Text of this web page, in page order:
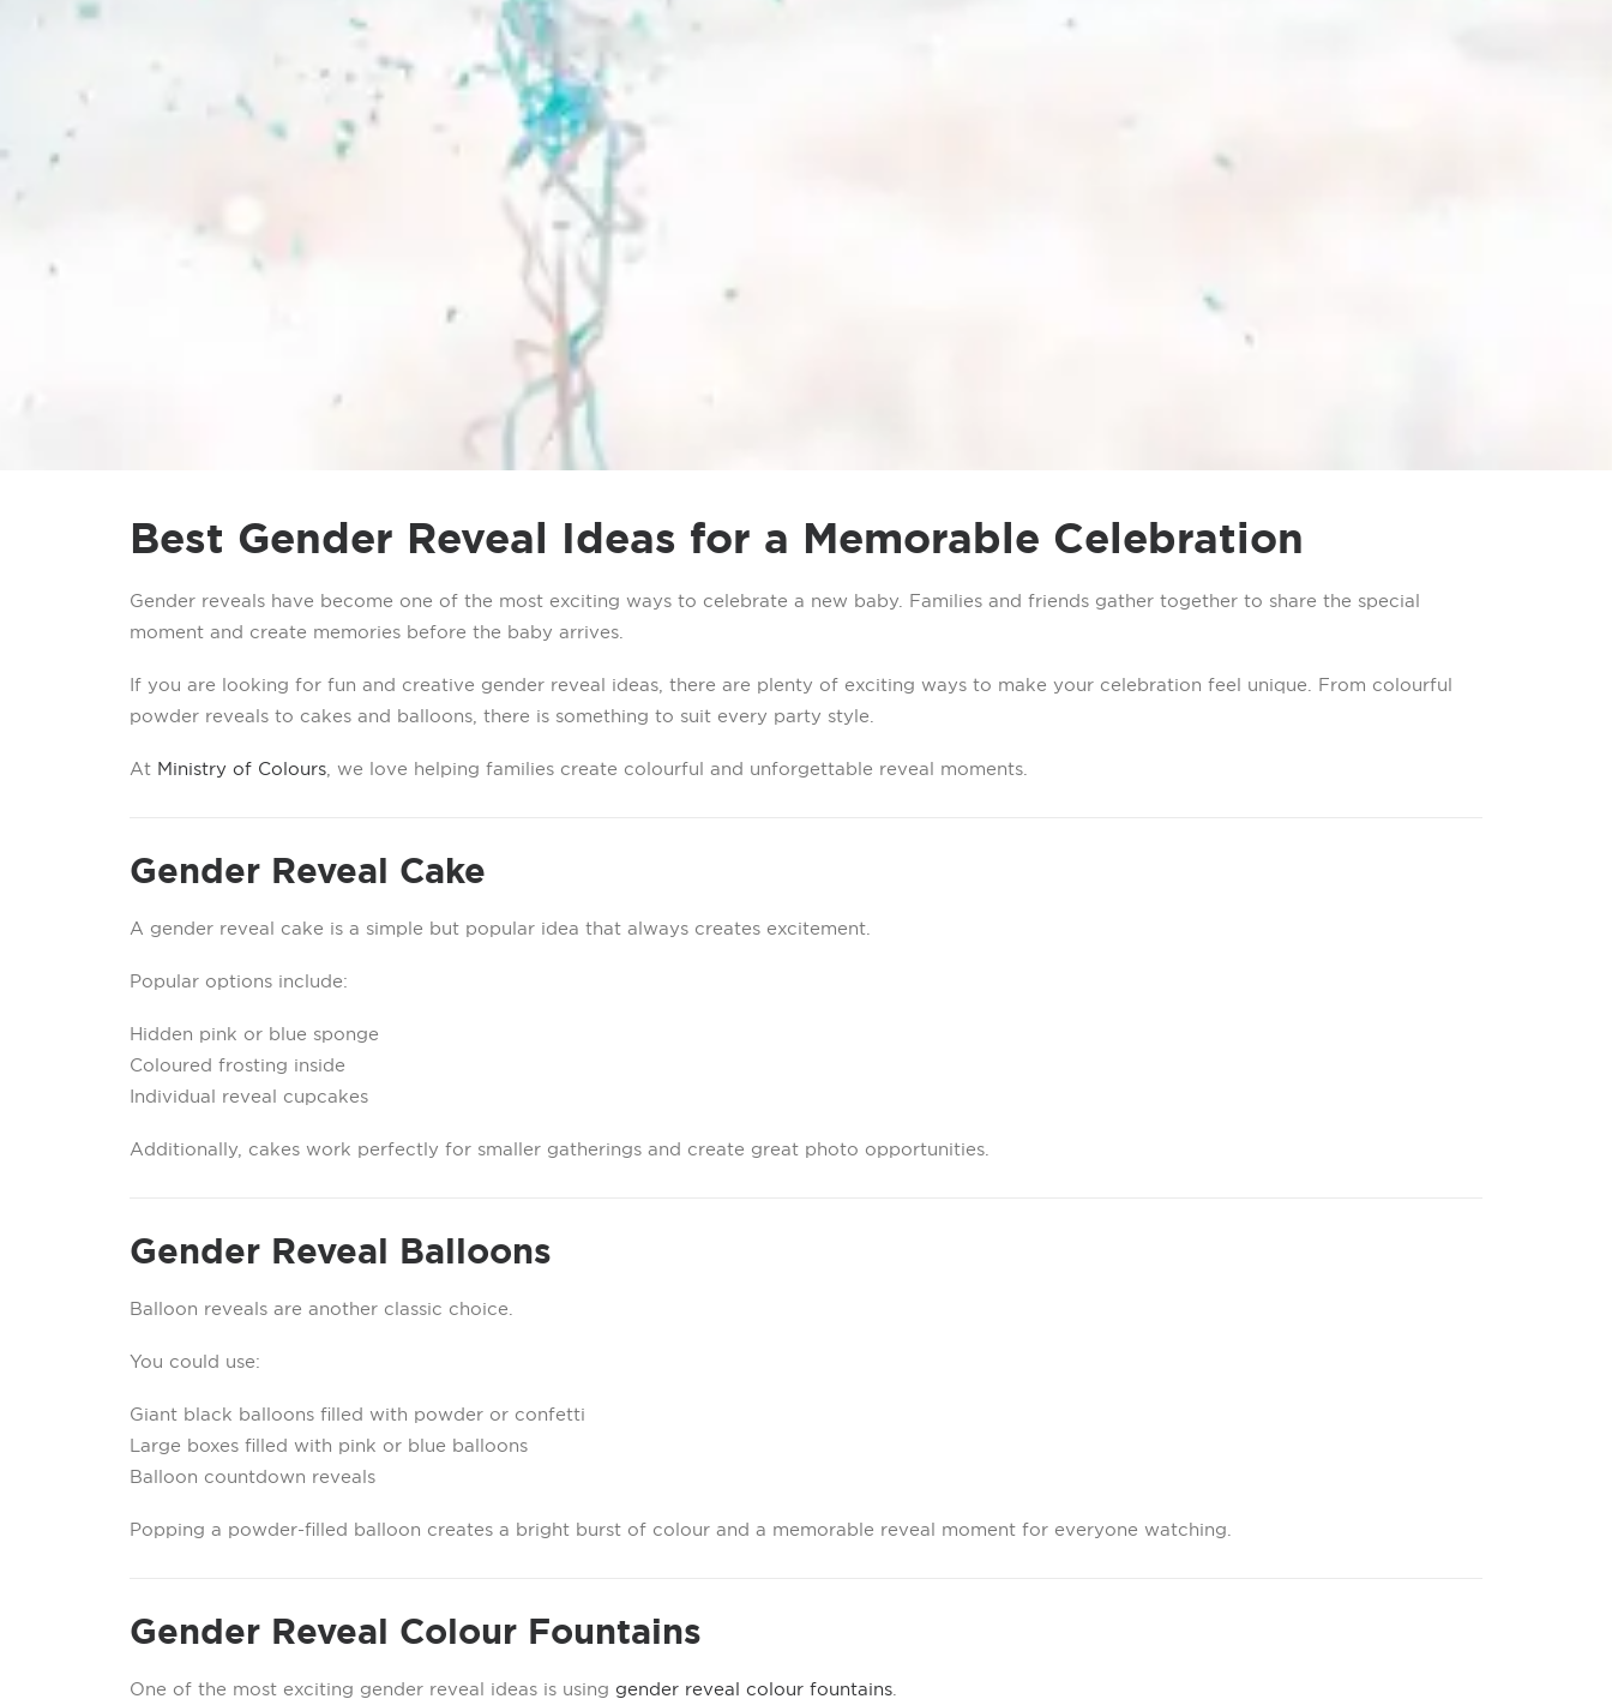
Best Gender Reveal Ideas for a Memorable Celebration
Gender reveals have become one of the most exciting ways to celebrate a new baby. Families and friends gather together to share the special
moment and create memories before the baby arrives.
If you are looking for fun and creative gender reveal ideas, there are plenty of exciting ways to make your celebration feel unique. From colourful
powder reveals to cakes and balloons, there is something to suit every party style.
At Ministry of Colours, we love helping families create colourful and unforgettable reveal moments.
Gender Reveal Cake
A gender reveal cake is a simple but popular idea that always creates excitement.
Popular options include:
Hidden pink or blue sponge
Coloured frosting inside
Individual reveal cupcakes
Additionally, cakes work perfectly for smaller gatherings and create great photo opportunities.
Gender Reveal Balloons
Balloon reveals are another classic choice.
You could use:
Giant black balloons filled with powder or confetti
Large boxes filled with pink or blue balloons
Balloon countdown reveals
Popping a powder-filled balloon creates a bright burst of colour and a memorable reveal moment for everyone watching.
Gender Reveal Colour Fountains
One of the most exciting gender reveal ideas is using gender reveal colour fountains.